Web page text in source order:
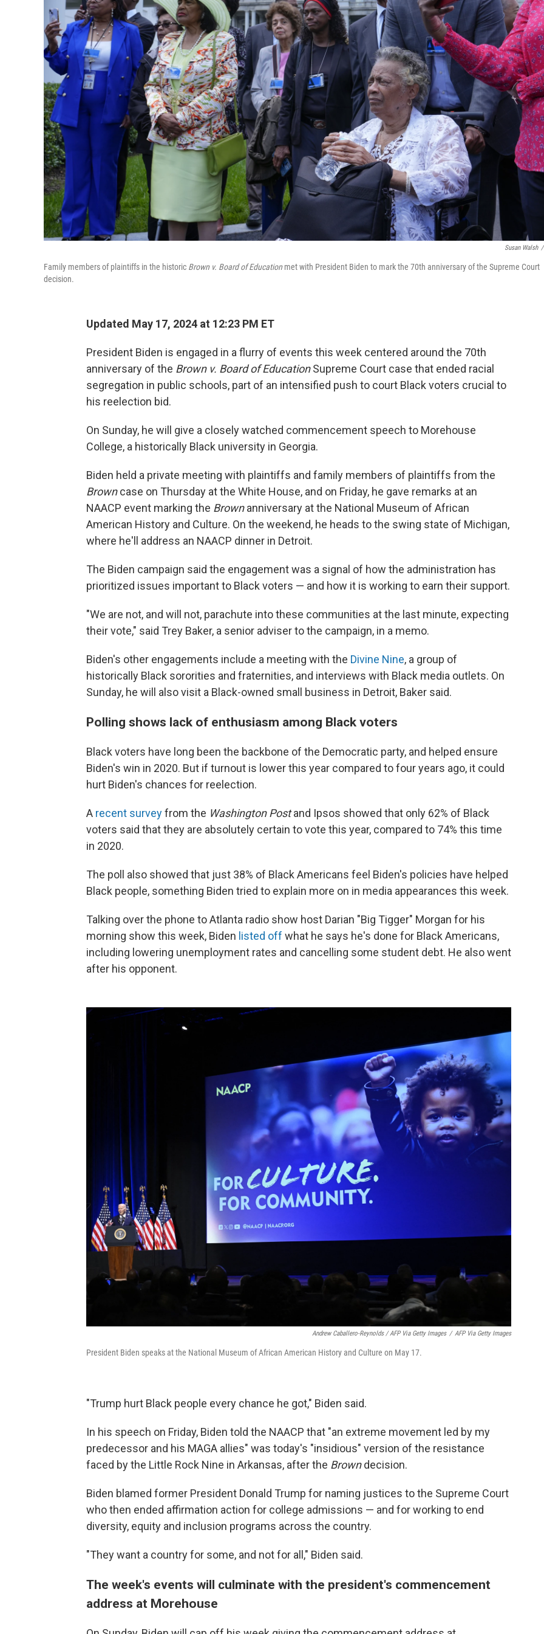
Susan Walsh /
Family members of plaintiffs in the historic Brown v. Board of Education met with President Biden to mark the 70th anniversary of the Supreme Court
decision.
Updated May 17, 2024 at 12:23 PM ET
President Biden is engaged in a flurry of events this week centered around the 70th
anniversary of the Brown v. Board of EducationSupreme Court case that ended racial
segregation in public schools, part of an intensified push to court Black voters crucial to
his reelection bid.
On Sunday, he will give a closely watched commencement speech to Morehouse
College, a historically Black university in Georgia.
Biden held a private meeting with plaintiffs and family members of plaintiffs from the
Browncase on Thursday at the White House, and on Friday, he gave remarks at an
NAACP event marking the Brownanniversary at the National Museum of African
American History and Culture. On the weekend, he heads to the swing state of Michigan,
where he'll address an NAACP dinner in Detroit.
The Biden campaign said the engagement was a signal of how the administration has
prioritized issues important to Black voters — and how it is working to earn their support.
"We are not, and will not, parachute into these communities at the last minute, expecting
their vote," said Trey Baker, a senior adviser to the campaign, in a memo.
Biden's other engagements include a meeting with the Divine Nine, a group of
historically Black sororities and fraternities, and interviews with Black media outlets. On
Sunday, he will also visit a Black-owned small business in Detroit, Baker said.
Polling shows lack of enthusiasm among Black voters
Black voters have long been the backbone of the Democratic party, and helped ensure
Biden's win in 2020. But if turnout is lower this year compared to four years ago, it could
hurt Biden's chances for reelection.
A recent surveyfrom the Washington Postand Ipsos showed that only 62% of Black
voters said that they are absolutely certain to vote this year, compared to 74% this time
in 2020.
The poll also showed that just 38% of Black Americans feel Biden's policies have helped
Black people, something Biden tried to explain more on in media appearances this week.
Talking over the phone to Atlanta radio show host Darian "Big Tigger" Morgan for his
morning show this week, Biden listed off what he says he's done for Black Americans,
including lowering unemployment rates and cancelling some student debt. He also went
after his opponent.
Andrew Caballero-Reynolds / AFP Via Getty Images / AFP Via Getty Images
President Biden speaks at the National Museum of African American History and Culture on May 17.
"Trump hurt Black people every chance he got," Biden said.
In his speech on Friday, Biden told the NAACP that "an extreme movement led by my
predecessor and his MAGA allies" was today's "insidious" version of the resistance
faced by the Little Rock Nine in Arkansas, after the Browndecision.
Biden blamed former President Donald Trump for naming justices to the Supreme Court
who then ended affirmation action for college admissions — and for working to end
diversity, equity and inclusion programs across the country.
"They want a country for some, and not for all," Biden said.
The week's events will culminate with the president's commencement
address at Morehouse